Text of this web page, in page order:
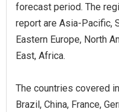
forecast period. The
report are Asia-Pacific,
Eastern Europe, North
East, Africa.
The countries covered
Brazil, China, France,